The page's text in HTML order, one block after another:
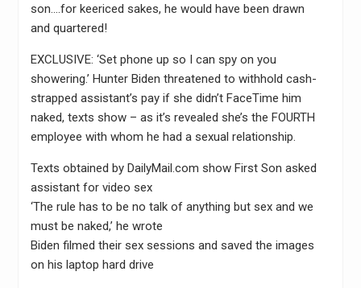
son….for keericed sakes, he would have been drawn
and quartered!
EXCLUSIVE: ‘Set phone up so I can spy on you
showering.’ Hunter Biden threatened to withhold cash-
strapped assistant’s pay if she didn’t FaceTime him
naked, texts show – as it’s revealed she’s the FOURTH
employee with whom he had a sexual relationship.
Texts obtained by DailyMail.com show First Son asked
assistant for video sex
‘The rule has to be no talk of anything but sex and we
must be naked,’ he wrote
Biden filmed their sex sessions and saved the images
on his laptop hard drive